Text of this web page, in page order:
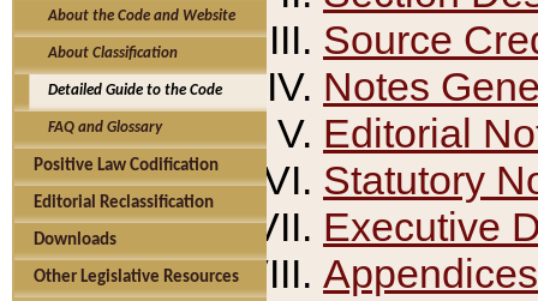
About the Code and Website
About Classification
Detailed Guide to the Code
FAQ and Glossary
Positive Law Codification
Editorial Reclassification
Downloads
Other Legislative Resources
Source
Notes
Editorial
Statutory
Executive
Appendices